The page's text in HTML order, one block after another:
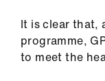
It is clear that,
programme,
to meet the